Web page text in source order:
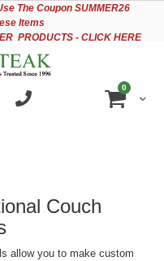
The Coupon SUMMER26
Items
PRODUCTS - CLICK HERE
Cart
0items
Couch
allow you to make custom